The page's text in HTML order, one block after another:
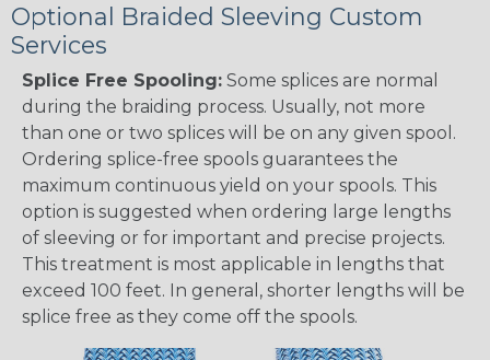
Optional Braided Sleeving Custom
Services
Splice Free Spooling: Some splices are normal
during the braiding process. Usually, not more
than one or two splices will be on any given spool.
Ordering splice-free spools guarantees the
maximum continuous yield on your spools. This
option is suggested when ordering large lengths
of sleeving or for important and precise projects.
This treatment is most applicable in lengths that
exceed 100 feet. In general, shorter lengths will be
splice free as they come off the spools.